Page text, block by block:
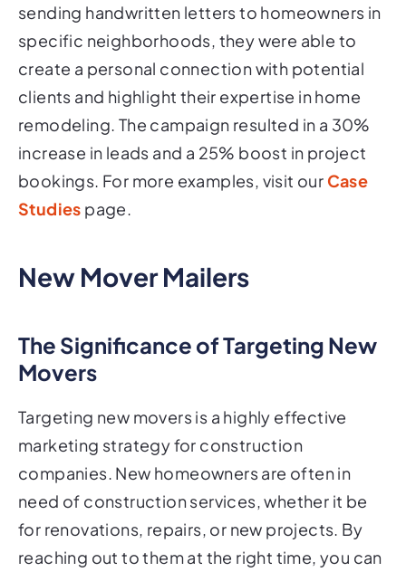
sending handwritten letters to homeowners in
specific neighborhoods, they were able to
create a personal connection with potential
clients and highlight their expertise in home
remodeling. The campaign resulted in a 30%
increase in leads and a 25% boost in project
bookings. For more examples, visit our Case
Studies page.
New Mover Mailers
The Significance of Targeting New
Movers
Targeting new movers is a highly effective
marketing strategy for construction
companies. New homeowners are often in
need of construction services, whether it be
for renovations, repairs, or new projects. By
reaching out to them at the right time, you can